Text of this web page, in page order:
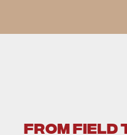
FROM FIELD